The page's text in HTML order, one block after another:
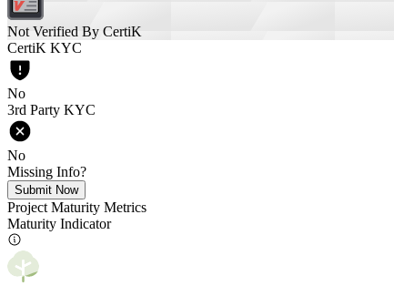
Not Verified By CertiK
CertiK KYC
No
3rd Party KYC
No
Missing Info?
Submit Now
Project Maturity Metrics
Maturity Indicator